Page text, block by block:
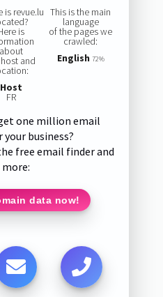
is revue.lu
is
about
and
Host
FR
This is the main
language
of the pages we
crawled:
English 72%
one million email
your business?
free email finder and
more:
data now!